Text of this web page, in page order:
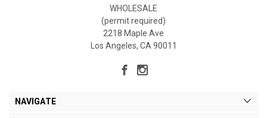
WHOLESALE
(permit required)
2218 Maple Ave
Los Angeles, CA 90011
NAVIGATE